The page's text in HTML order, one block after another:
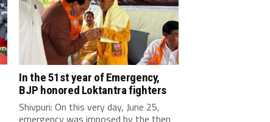
In the 51st year of Emergency,
BJP honored Loktantra fighters
Shivpuri: On this very day, June 25,
emergency was imposed by the then